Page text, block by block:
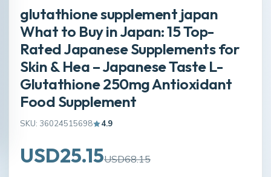
glutathione supplement japan
What to Buy in Japan: 15 Top-
Rated Japanese Supplements for
Skin & Hea – Japanese Taste L-
Glutathione 250mg Antioxidant
Food Supplement
SKU: 36024515698 4.9
USD25.15USD68.15